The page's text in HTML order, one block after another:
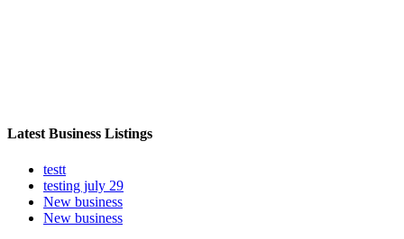
Latest Business Listings
testt
testing july 29
New business
New business